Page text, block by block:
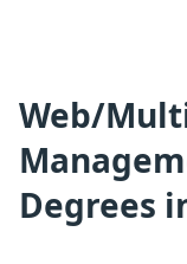
Web/
Degrees